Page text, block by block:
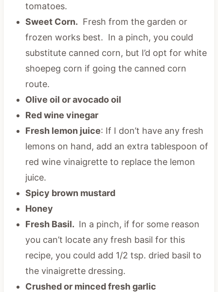
tomatoes.
Sweet Corn. Fresh from the garden or
frozen works best. In a pinch, you could
substitute canned corn, but I’d opt for white
shoepeg corn if going the canned corn
route.
Olive oil or avocado oil
Red wine vinegar
Fresh lemon juice: If I don’t have any fresh
lemons on hand, add an extra tablespoon of
red wine vinaigrette to replace the lemon
juice.
Spicy brown mustard
Honey
Fresh Basil. In a pinch, if for some reason
you can’t locate any fresh basil for this
recipe, you could add 1/2 tsp. dried basil to
the vinaigrette dressing.
Crushed or minced fresh garlic